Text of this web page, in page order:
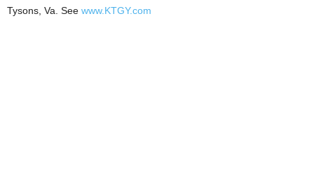
Tysons, Va. See www.KTGY.com